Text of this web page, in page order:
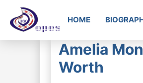
HOME
Amelia
Worth